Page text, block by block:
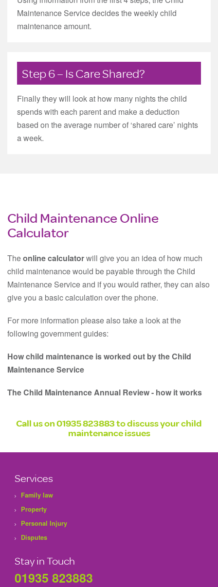
Maintenance Service decides the weekly child
maintenance amount.
Step 6 – Is Care Shared?
Finally they will look at how many nights the child
spends with each parent and make a deduction
based on the average number of ‘shared care’ nights
a week.
Child Maintenance Online
Calculator
Theonline calculatorwill give you an idea of how much
child maintenance would be payable through the Child
Maintenance Service and if you would rather, they can also
give you a basic calculation over the phone.
For more information please also take a look at the
following government guides:
How child maintenance is worked out by the Child
Maintenance Service
The Child Maintenance Annual Review - how it works
Call us on01935 823883to discuss your child
maintenance issues
Services
Family law
Property
Personal Injury
Disputes
Stay in Touch
01935 823883